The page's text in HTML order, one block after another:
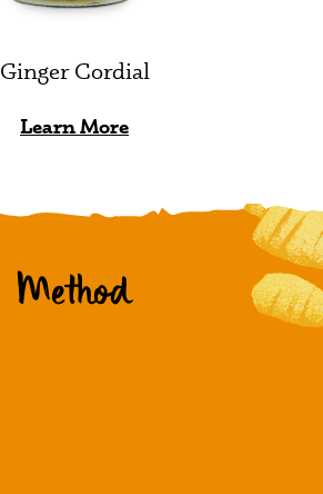
Ginger Cordial
Learn More
Method